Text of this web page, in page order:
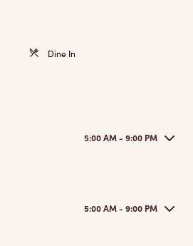
Dine In
5:00 AM - 9:00 PM
5:00 AM - 9:00 PM